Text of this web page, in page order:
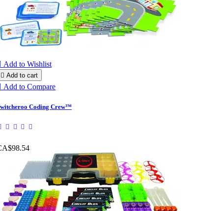
Add to Wishlist
 Add to cart
Add to Compare
Coding Crew™